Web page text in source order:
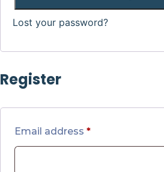
Lost your password?
Register
Email address *